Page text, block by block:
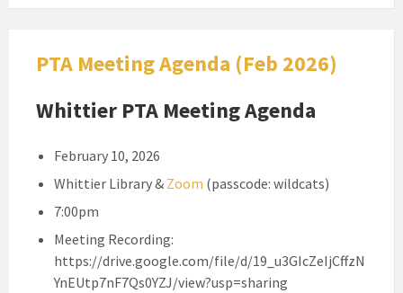
PTA Meeting Agenda (Feb 2026)
Whittier PTA Meeting Agenda
February 10, 2026
Whittier Library & Zoom (passcode: wildcats)
7:00pm
Meeting Recording:
https://drive.google.com/file/d/19_u3GIcZeIjCffzN
YnEUtp7nF7Qs0YZJ/view?usp=sharing